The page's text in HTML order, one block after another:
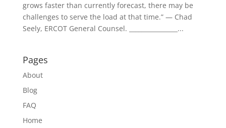
grows faster than currently forecast, there may be
challenges to serve the load at that time.” — Chad
Seely, ERCOT General Counsel. ________________...
Pages
About
Blog
FAQ
Home